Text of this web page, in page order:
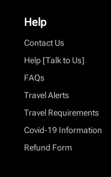
Help
Contact Us
Help [Talk to Us]
FAQs
Travel Alerts
Travel Requirements
Covid-19 Information
Refund Form